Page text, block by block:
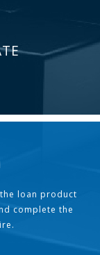
loan product
complete the